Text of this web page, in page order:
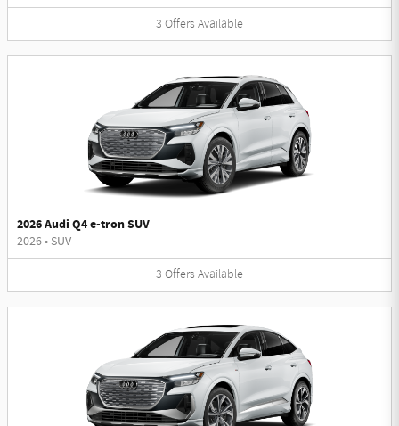
3 Offers Available
2026 Audi Q4 e-tron SUV
2026• SUV
3 Offers Available